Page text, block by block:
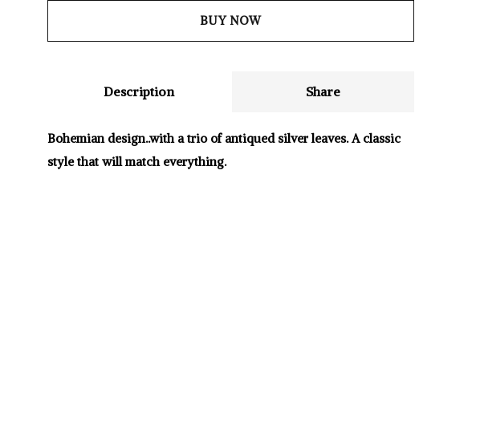
BUY NOW
Description Share
Bohemian design..with a trio of antiqued silver leaves. A classic
style that will match everything.